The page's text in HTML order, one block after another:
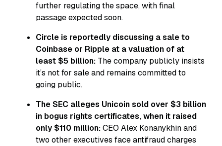
further regulating the space, with final
passage expected soon.
Circle is reportedly discussing a sale to
Coinbase or Ripple at a valuation of at
least $5 billion: The company publicly insists
it’s not for sale and remains committed to
going public.
The SEC alleges Unicoin sold over $3 billion
in bogus rights certificates, when it raised
only $110 million:CEO Alex Konanykhin and
two other executives face antifraud charges